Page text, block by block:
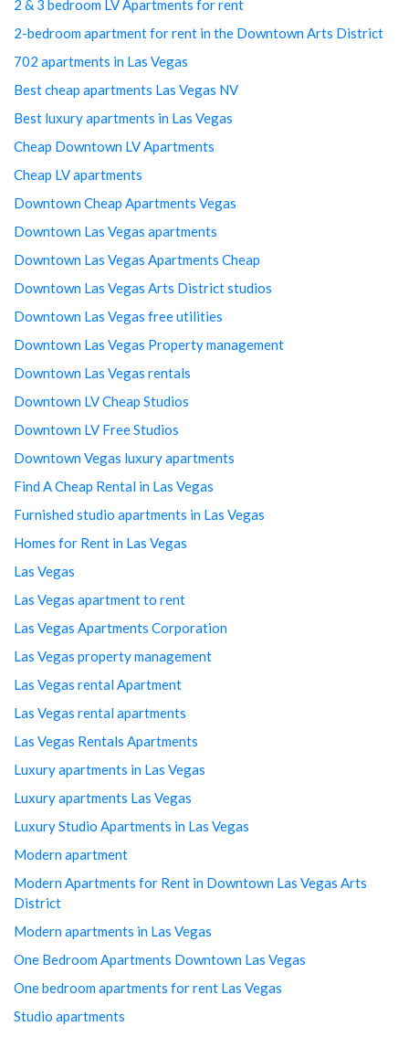
2 & 3 bedroom LV Apartments for rent
2-bedroom apartment for rent in the Downtown Arts District
702 apartments in Las Vegas
Best cheap apartments Las Vegas NV
Best luxury apartments in Las Vegas
Cheap Downtown LV Apartments
Cheap LV apartments
Downtown Cheap Apartments Vegas
Downtown Las Vegas apartments
Downtown Las Vegas Apartments Cheap
Downtown Las Vegas Arts District studios
Downtown Las Vegas free utilities
Downtown Las Vegas Property management
Downtown Las Vegas rentals
Downtown LV Cheap Studios
Downtown LV Free Studios
Downtown Vegas luxury apartments
Find A Cheap Rental in Las Vegas
Furnished studio apartments in Las Vegas
Homes for Rent in Las Vegas
Las Vegas
Las Vegas apartment to rent
Las Vegas Apartments Corporation
Las Vegas property management
Las Vegas rental Apartment
Las Vegas rental apartments
Las Vegas Rentals Apartments
Luxury apartments in Las Vegas
Luxury apartments Las Vegas
Luxury Studio Apartments in Las Vegas
Modern apartment
Modern Apartments for Rent in Downtown Las Vegas Arts
District
Modern apartments in Las Vegas
One Bedroom Apartments Downtown Las Vegas
One bedroom apartments for rent Las Vegas
Studio apartments